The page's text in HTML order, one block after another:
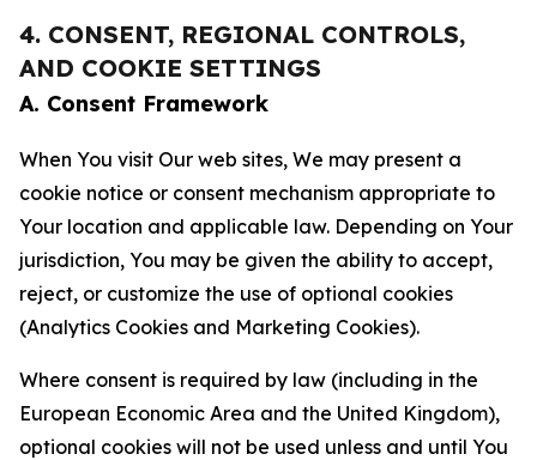
4. CONSENT, REGIONAL CONTROLS,
AND COOKIE SETTINGS
A. Consent Framework
When You visit Our web sites, We may present a
cookie notice or consent mechanism appropriate to
Your location and applicable law. Depending on Your
jurisdiction, You may be given the ability to accept,
reject, or customize the use of optional cookies
(Analytics Cookies and Marketing Cookies).
Where consent is required by law (including in the
European Economic Area and the United Kingdom),
optional cookies will not be used unless and until You